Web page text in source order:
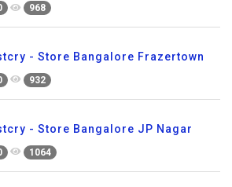
968
- Store Bangalore Frazertown
932
- Store Bangalore JP Nagar
1064